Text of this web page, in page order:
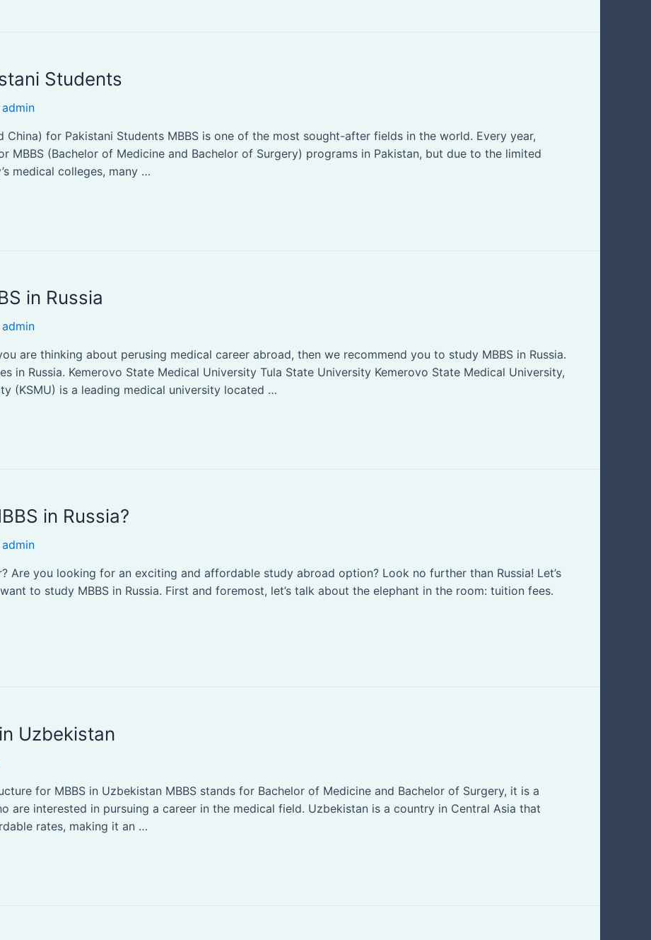
Students
admin
China) for Pakistani Students MBBS is one of the most sought-after fields in the world. Every year,
MBBS (Bachelor of Medicine and Bachelor of Surgery) programs in Pakistan, but due to the limited
medical colleges, many …
in Russia
admin
are thinking about perusing medical career abroad, then we recommend you to study MBBS in Russia.
in Russia. Kemerovo State Medical University Tula State University Kemerovo State Medical University,
(KSMU) is a leading medical university located …
in Russia?
admin
Are you looking for an exciting and affordable study abroad option? Look no further than Russia! Let’s
to study MBBS in Russia. First and foremost, let’s talk about the elephant in the room: tuition fees.
Uzbekistan
for MBBS in Uzbekistan MBBS stands for Bachelor of Medicine and Bachelor of Surgery, it is a
are interested in pursuing a career in the medical field. Uzbekistan is a country in Central Asia that
rates, making it an …